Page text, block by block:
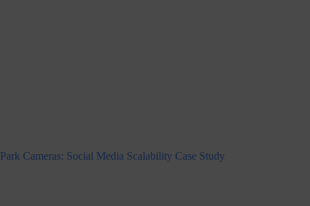
Park Cameras: Social Media Scalability Case Study